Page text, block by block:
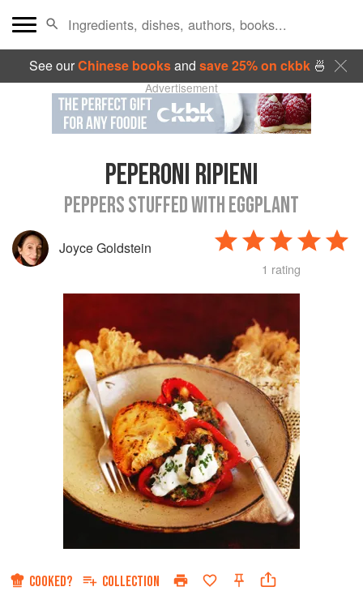
See ourChinese booksand save 25% on ckbk🍜
Advertisement
PEPERONI RIPIENI
PEPPERS STUFFED WITH EGGPLANT
Joyce Goldstein
1 rating
COOKED? COLLECTION